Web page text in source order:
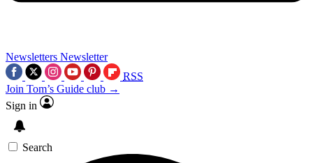
Newsletters Newsletter
RSS
Join Tom’s Guide club →
Sign in
Search